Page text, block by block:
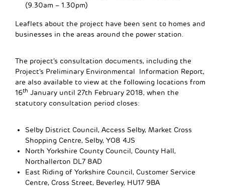
(9.30am – 1.30pm)
Leaflets about the project have been sent to homes and
businesses in the areas around the power station.
The project’s consultation documents, including the
Project’s Preliminary Environmental Information Report,
are also available to view at the following locations from
16th January until 27th February 2018, when the
statutory consultation period closes:
Selby District Council, Access Selby, Market Cross
Shopping Centre, Selby, YO8 4JS
North Yorkshire County Council, County Hall,
Northallerton DL7 8AD
East Riding of Yorkshire Council, Customer Service
Centre, Cross Street, Beverley, HU17 9BA